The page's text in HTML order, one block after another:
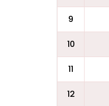
9
10
11
12